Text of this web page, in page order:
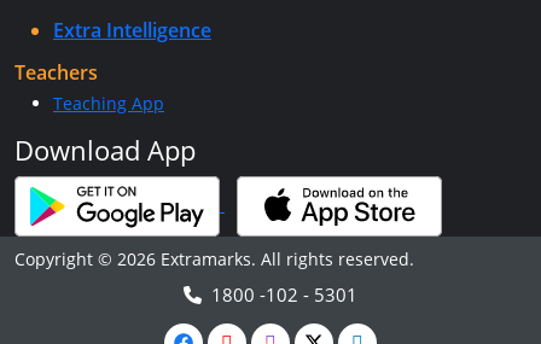
Extra Intelligence
Teachers
Teaching App
Download App
Copyright © 2026 Extramarks. All rights reserved.
1800 -102 - 5301